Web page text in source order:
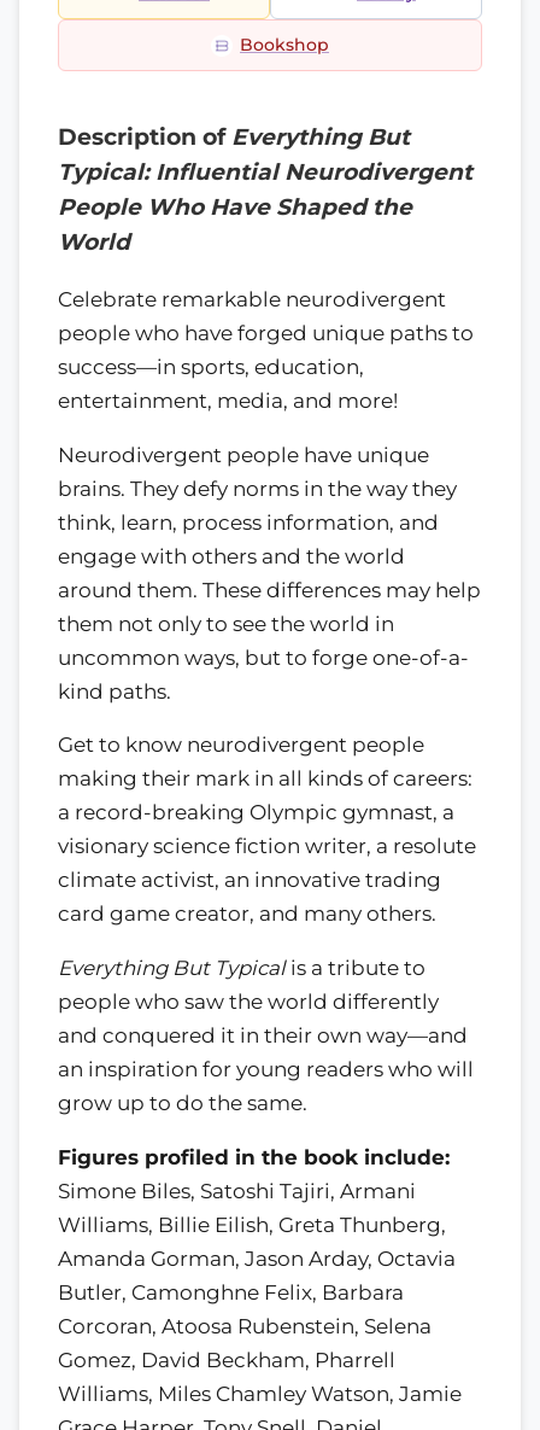
Bookshop
Description of Everything But
Typical: Influential Neurodivergent
People Who Have Shaped the
World
Celebrate remarkable neurodivergent
people who have forged unique paths to
success—in sports, education,
entertainment, media, and more!
Neurodivergent people have unique
brains. They defy norms in the way they
think, learn, process information, and
engage with others and the world
around them. These differences may help
them not only to see the world in
uncommon ways, but to forge one-of-a-
kind paths.
Get to know neurodivergent people
making their mark in all kinds of careers:
a record-breaking Olympic gymnast, a
visionary science fiction writer, a resolute
climate activist, an innovative trading
card game creator, and many others.
Everything But Typicalis a tribute to
people who saw the world differently
and conquered it in their own way—and
an inspiration for young readers who will
grow up to do the same.
Figures profiled in the book include:
Simone Biles, Satoshi Tajiri, Armani
Williams, Billie Eilish, Greta Thunberg,
Amanda Gorman, Jason Arday, Octavia
Butler, Camonghne Felix, Barbara
Corcoran, Atoosa Rubenstein, Selena
Gomez, David Beckham, Pharrell
Williams, Miles Chamley Watson, Jamie